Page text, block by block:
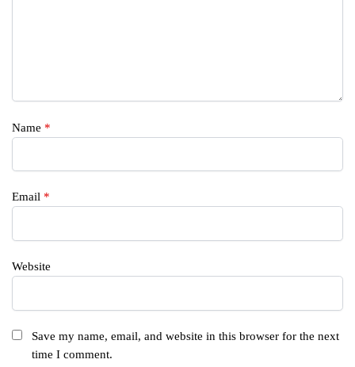
Name *
Email *
Website
Save my name, email, and website in this browser for the next
time I comment.